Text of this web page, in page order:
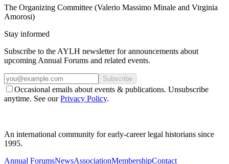
The Organizing Committee (Valerio Massimo Minale and Virginia
Amorosi)
Stay informed
Subscribe to the AYLH newsletter for announcements about
upcoming Annual Forums and related events.
Subscribe
Occasional emails about events & publications. Unsubscribe
anytime. See our Privacy Policy.
An international community for early-career legal historians since
1995.
Annual ForumsNewsAssociationMembershipContact